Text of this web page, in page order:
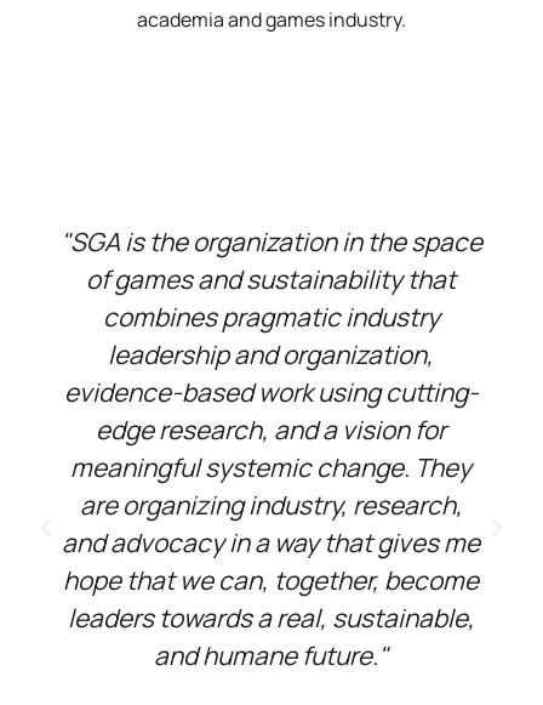
academia and games industry.
"SGA is the organization in the space
of games and sustainability that
combines pragmatic industry
leadership and organization,
evidence-based work using cutting-
edge research, and a vision for
meaningful systemic change. They
are organizing industry, research,
and advocacy in a way that gives me
hope that we can, together, become
leaders towards a real, sustainable,
and humane future."